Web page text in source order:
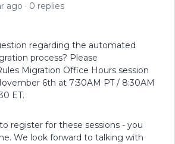
ago 0 replies
regarding the automated
process? Please
Migration Office Hours session
6th at 7:30AM PT / 8:30AM
ET.
register for these sessions - you
We look forward to talking with